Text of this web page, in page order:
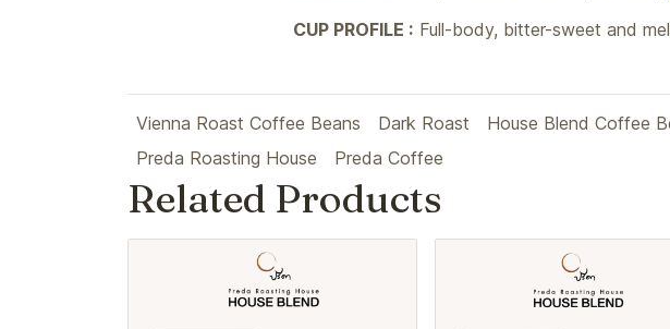
CUP PROFILE : Full-body, bitter-sweet and
Vienna Roast Coffee Beans Dark Roast House Blend Coffee
Preda Roasting House
Preda Coffee
Related Products